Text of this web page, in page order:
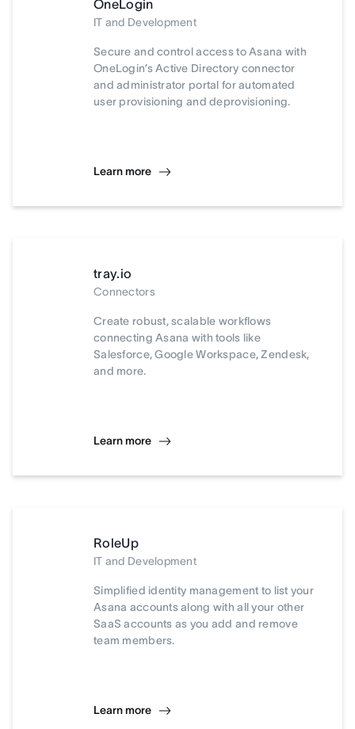
OneLogin
IT and Development
Secure and control access to Asana with
OneLogin’s Active Directory connector
and administrator portal for automated
user provisioning and deprovisioning.
Learn more
tray.io
Connectors
Create robust, scalable workflows
connecting Asana with tools like
Salesforce, Google Workspace, Zendesk,
and more.
Learn more
RoleUp
IT and Development
Simplified identity management to list your
Asana accounts along with all your other
SaaS accounts as you add and remove
team members.
Learn more